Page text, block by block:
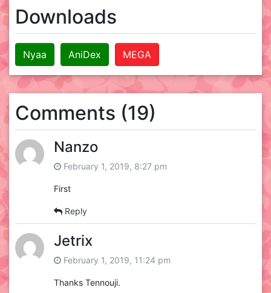
Downloads
Nyaa AniDex MEGA
Comments (19)
Nanzo
February 1, 2019, 8:27 pm
First
Reply
Jetrix
February 1, 2019, 11:24 pm
Thanks Tennouji.